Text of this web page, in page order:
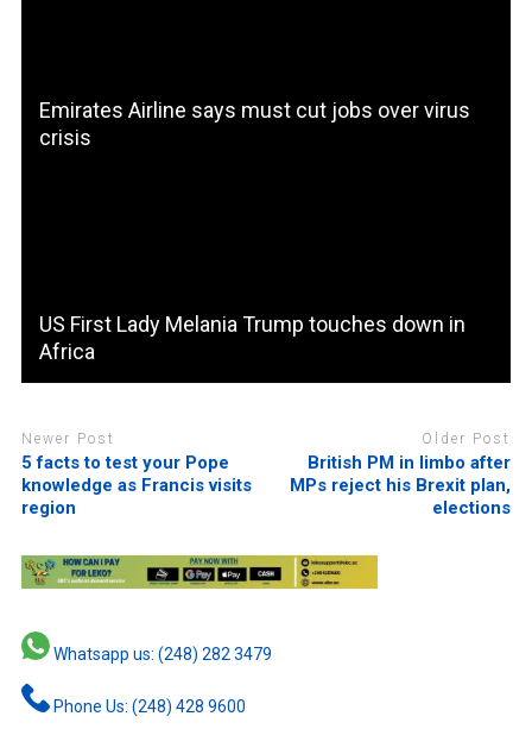
Emirates Airline says must cut jobs over virus
crisis
US First Lady Melania Trump touches down in
Africa
Newer Post
5 facts to test your Pope
knowledge as Francis visits
region
Older Post
British PM in limbo after
MPs reject his Brexit plan,
elections
Whatsapp us: (248) 282 3479
Phone Us: (248) 428 9600